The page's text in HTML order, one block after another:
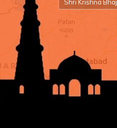
Shri Krishna